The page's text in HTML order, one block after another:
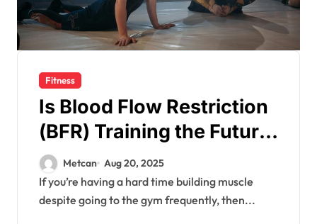
Fitness
Is Blood Flow Restriction
(BFR) Training the Future
for Muscle Growth?
Metcan Aug 20, 2025
If you’re having a hard time building muscle
despite going to the gym frequently, then...